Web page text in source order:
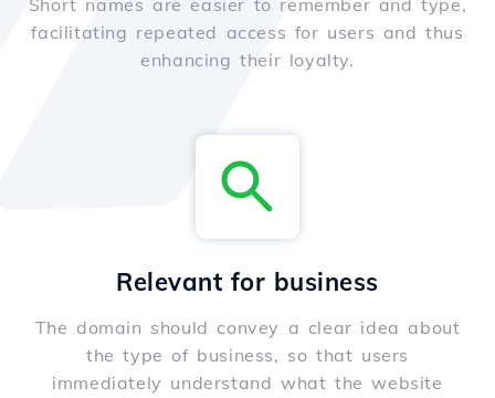
Short names are easier to remember and type,
facilitating repeated access for users and thus
enhancing their loyalty.
Relevant for business
The domain should convey a clear idea about
the type of business, so that users
immediately understand what the website